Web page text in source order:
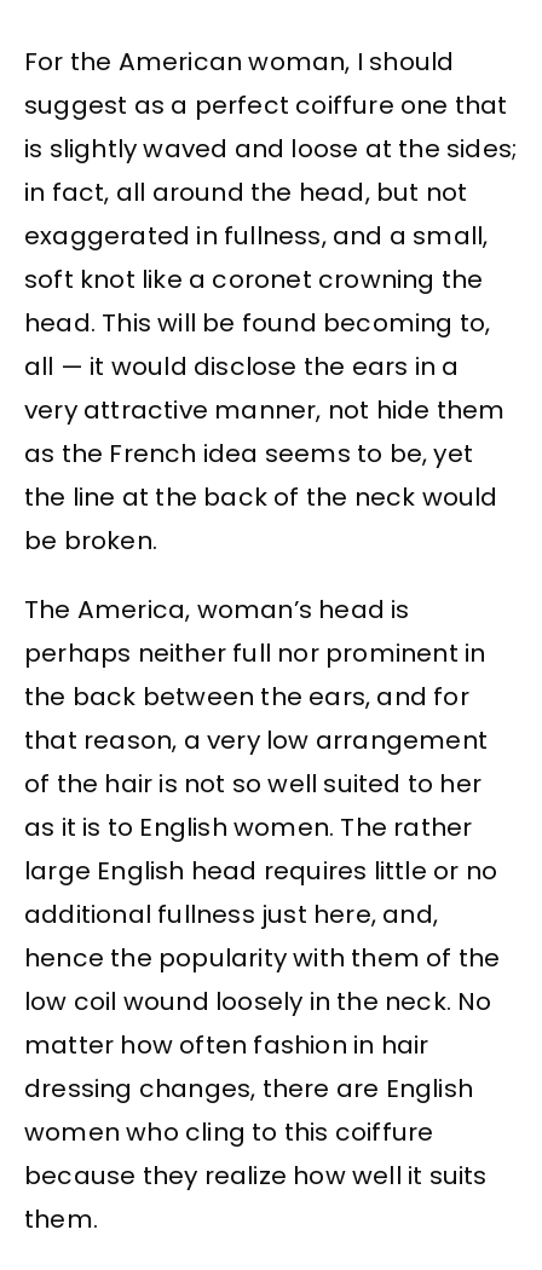
For the American woman, I should
suggest as a perfect coiffure one that
is slightly waved and loose at the sides;
in fact, all around the head, but not
exaggerated in fullness, and a small,
soft knot like a coronet crowning the
head. This will be found becoming to,
all — it would disclose the ears in a
very attractive manner, not hide them
as the French idea seems to be, yet
the line at the back of the neck would
be broken.
The America, woman’s head is
perhaps neither full nor prominent in
the back between the ears, and for
that reason, a very low arrangement
of the hair is not so well suited to her
as it is to English women. The rather
large English head requires little or no
additional fullness just here, and,
hence the popularity with them of the
low coil wound loosely in the neck. No
matter how often fashion in hair
dressing changes, there are English
women who cling to this coiffure
because they realize how well it suits
them.